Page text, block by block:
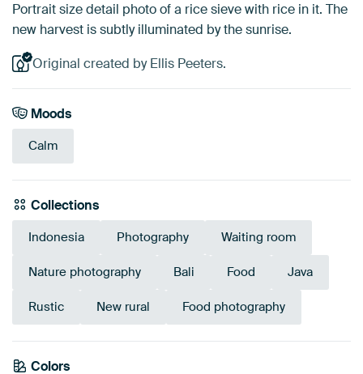
Portrait size detail photo of a rice sieve with rice in it. The
new harvest is subtly illuminated by the sunrise.
Original created by Ellis Peeters.
Moods
Calm
Collections
Indonesia Photography Waiting room
Nature photography Bali Food Java
Rustic New rural Food photography
Colors
Taupe